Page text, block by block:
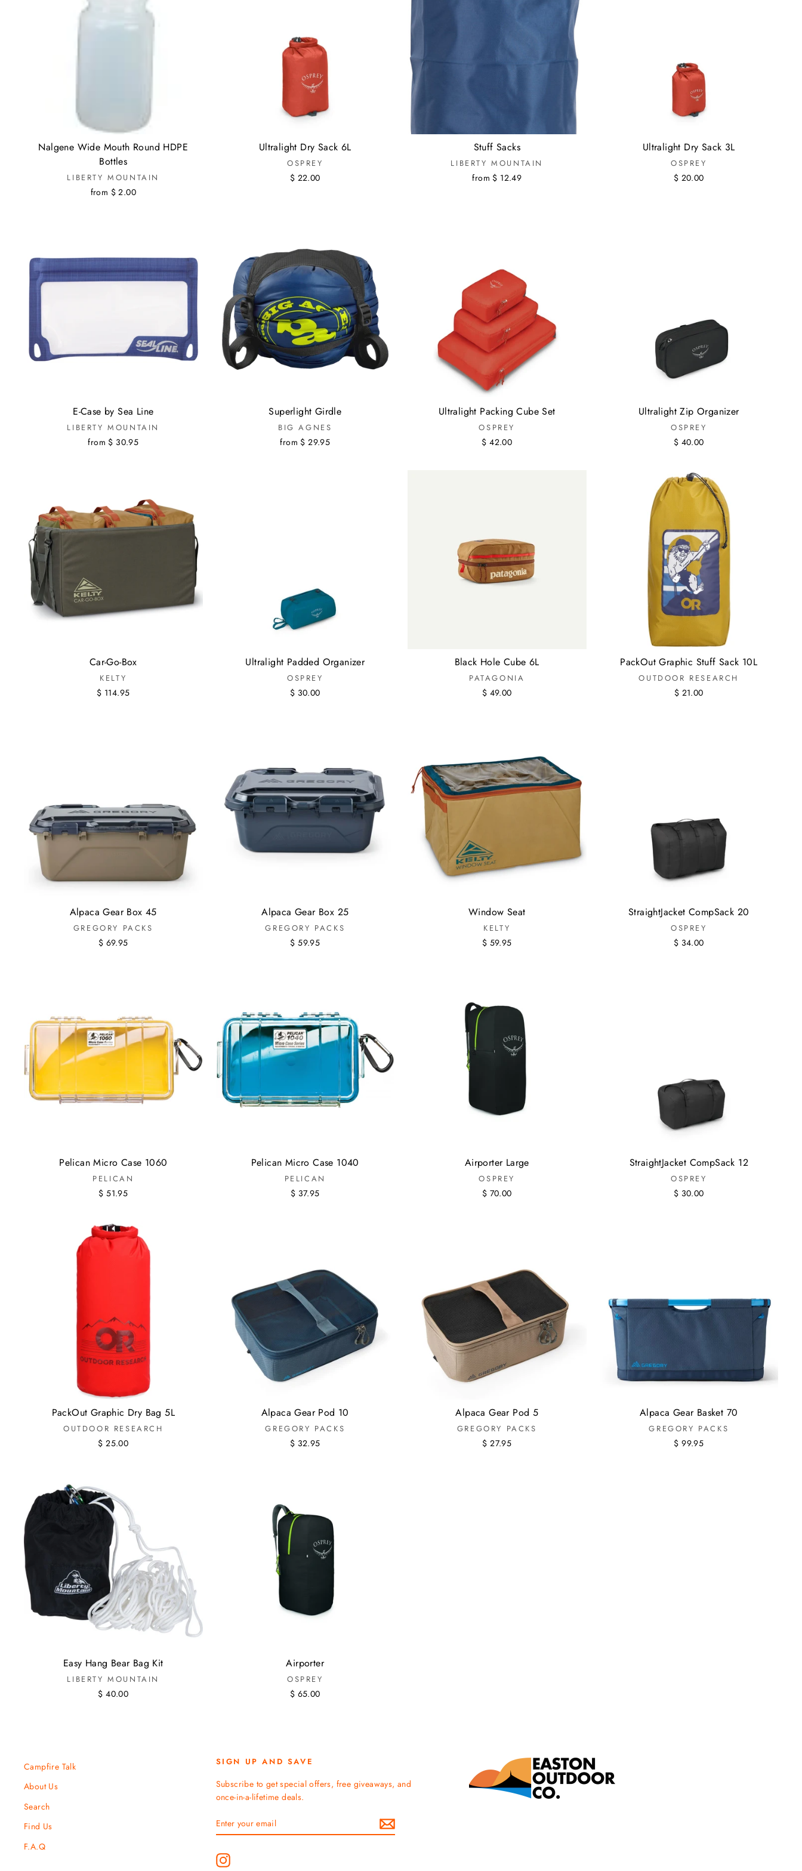
Nalgene Wide Mouth Round HDPE
Bottles
LIBERTY MOUNTAIN
from $ 2.00
Ultralight Dry Sack 6L
OSPREY
$ 22.00
Stuff Sacks
LIBERTY MOUNTAIN
from $ 12.49
Ultralight Dry Sack 3L
OSPREY
$ 20.00
E-Case by Sea Line
LIBERTY MOUNTAIN
from $ 30.95
Superlight Girdle
BIG AGNES
from $ 29.95
Ultralight Packing Cube Set
OSPREY
$ 42.00
Ultralight Zip Organizer
OSPREY
$ 40.00
Car-Go-Box
KELTY
$ 114.95
Ultralight Padded Organizer
OSPREY
$ 30.00
Black Hole Cube 6L
PATAGONIA
$ 49.00
PackOut Graphic Stuff Sack 10L
OUTDOOR RESEARCH
$ 21.00
Alpaca Gear Box 45
GREGORY PACKS
$ 69.95
Alpaca Gear Box 25
GREGORY PACKS
$ 59.95
Window Seat
KELTY
$ 59.95
StraightJacket CompSack 20
OSPREY
$ 34.00
Pelican Micro Case 1060
PELICAN
$ 51.95
Pelican Micro Case 1040
PELICAN
$ 37.95
Airporter Large
OSPREY
$ 70.00
StraightJacket CompSack 12
OSPREY
$ 30.00
PackOut Graphic Dry Bag 5L
OUTDOOR RESEARCH
$ 25.00
Alpaca Gear Pod 10
GREGORY PACKS
$ 32.95
Alpaca Gear Pod 5
GREGORY PACKS
$ 27.95
Alpaca Gear Basket 70
GREGORY PACKS
$ 99.95
Easy Hang Bear Bag Kit
LIBERTY MOUNTAIN
$ 40.00
Airporter
OSPREY
$ 65.00
Campfire Talk
About Us
Search
Find Us
F.A.Q
SIGN UP AND SAVE
Subscribe to get special offers, free giveaways, and
once-in-a-lifetime deals.
YOUR
Instagram